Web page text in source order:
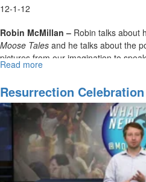
12-1-12
Robin McMillan – Robin talks about
Moose Tales and he talks about the
pictures from our imagination to
see things in our minds before we
Read more
High
Calling
Resurrection Celebration